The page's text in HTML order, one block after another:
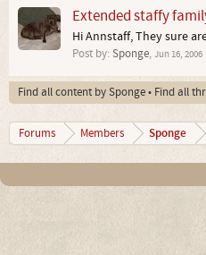
Extended staffy
Hi Annstaff, They sure
Post by: Sponge, Jun 16, 2006
Find all content by Sponge Find all
Forums Members Sponge